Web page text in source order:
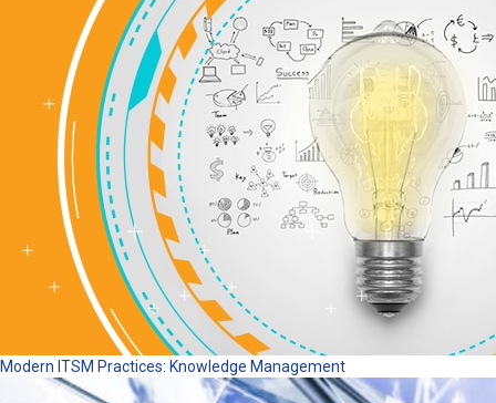
Modern ITSM Practices: Knowledge Management